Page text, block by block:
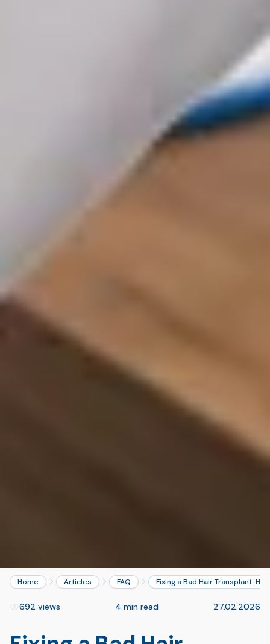
Home Articles FAQ Fixing a Bad Hair Transplant:
692 views 4 min read 27.02.2026